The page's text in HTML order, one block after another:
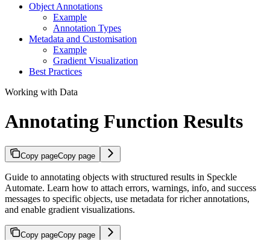
Object Annotations
Example
Annotation Types
Metadata and Customisation
Example
Gradient Visualization
Best Practices
Working with Data
Annotating Function Results
Copy pageCopy page
Guide to annotating objects with structured results in Speckle
Automate. Learn how to attach errors, warnings, info, and success
messages to specific objects, use metadata for richer annotations,
and enable gradient visualizations.
Copy pageCopy page